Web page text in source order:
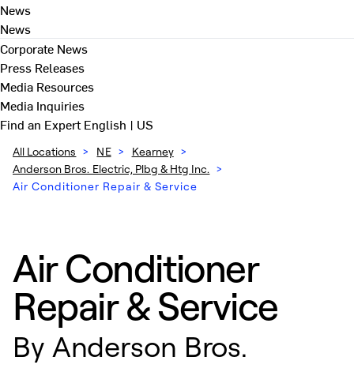
News
News
Corporate News
Press Releases
Media Resources
Media Inquiries
Find an ExpertEnglish | US
All Locations > NE > Kearney >
Anderson Bros. Electric, Plbg & Htg Inc. >
Air Conditioner Repair & Service
Air Conditioner
Repair & Service
By Anderson Bros.